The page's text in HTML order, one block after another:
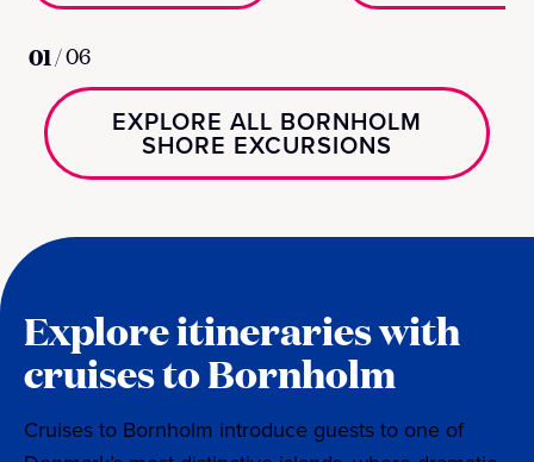
01/06
EXPLORE ALL BORNHOLM
SHORE EXCURSIONS
Explore itineraries with
cruises to Bornholm
Cruises to Bornholm introduce guests to one of